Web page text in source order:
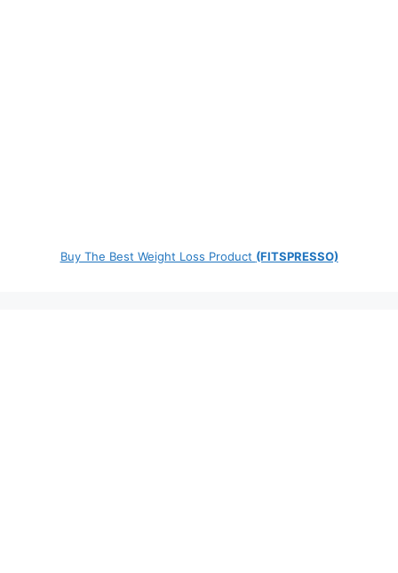
Buy The Best Weight Loss Product (FITSPRESSO)